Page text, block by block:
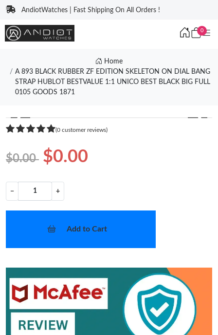
AndiotWatches | Fast Shipping On All Orders !
0
Home
A 893 BLACK RUBBER ZF EDITION SKELETON ON DIAL BANG
STRAP HUBLOT BESTVALUE 1:1 UNICO BEST BLACK BIG FULL
0105 GOODS 1871
❮ ❯
(0 customer reviews)
$0.00 $0.00
− +
Add to Cart